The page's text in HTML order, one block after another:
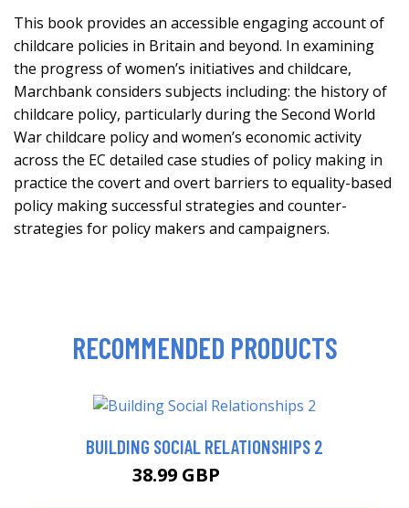
This book provides an accessible engaging account of
childcare policies in Britain and beyond. In examining
the progress of women’s initiatives and childcare,
Marchbank considers subjects including: the history of
childcare policy, particularly during the Second World
War childcare policy and women’s economic activity
across the EC detailed case studies of policy making in
practice the covert and overt barriers to equality-based
policy making successful strategies and counter-
strategies for policy makers and campaigners.
RECOMMENDED PRODUCTS
BUILDING SOCIAL RELATIONSHIPS 2
38.99 GBP